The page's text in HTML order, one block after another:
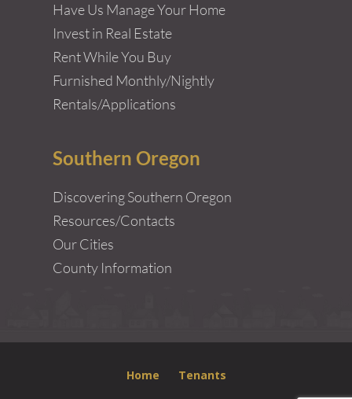
Have Us Manage Your Home
Invest in Real Estate
Rent While You Buy
Furnished Monthly/Nightly
Rentals/Applications
Southern Oregon
Discovering Southern Oregon
Resources/Contacts
Our Cities
County Information
Home Tenants